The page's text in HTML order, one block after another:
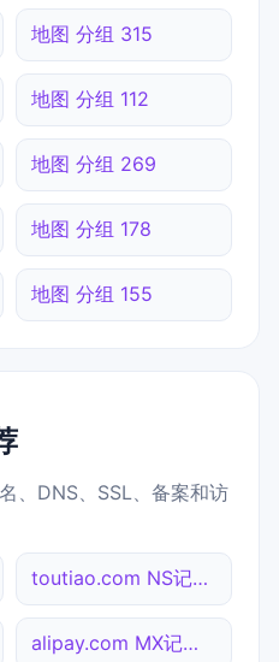
地图 分组 315
地图 分组 112
地图 分组 269
地图 分组 178
地图 分组 155
、DNS、SSL、备案和访
toutiao.com NS记录查询
alipay.com MX记录查询